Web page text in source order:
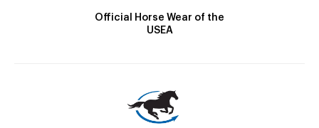
Official Horse Wear of the
USEA